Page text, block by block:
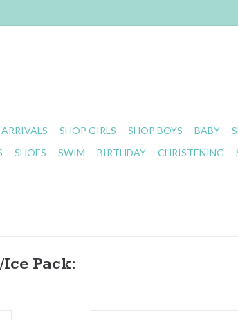
SHOP GIRLS SHOP BOYS BABY
SHOES SWIM BIRTHDAY CHRISTENING
Pack: